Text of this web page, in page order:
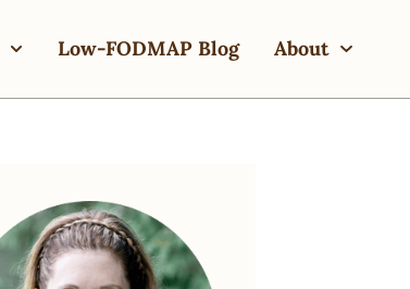
Low-FODMAP Blog About